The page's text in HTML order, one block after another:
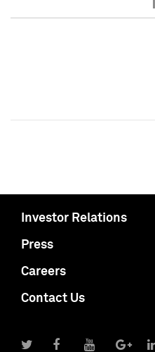
Investor Relations
Press
Careers
Contact Us